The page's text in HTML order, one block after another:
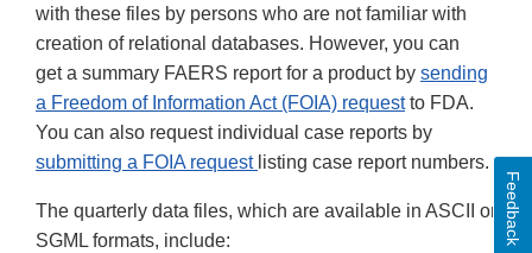
with these files by persons who are not familiar with
creation of relational databases. However, you can
get a summary FAERS report for a product by sending
a Freedom of Information Act (FOIA) requestto FDA.
You can also request individual case reports by
submitting a FOIA request listing case report numbers.
The quarterly data files, which are available in ASCII or
SGML formats, include:
Feedback